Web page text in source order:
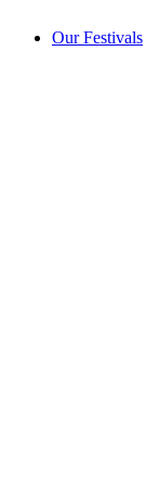
Our Festivals